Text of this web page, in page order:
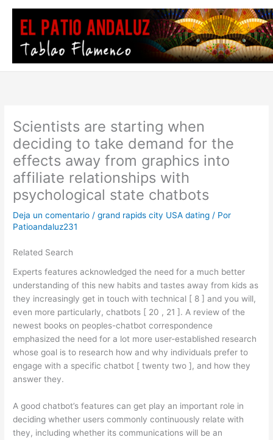
contenido
Scientists are starting when
deciding to take demand for the
effects away from graphics into
affiliate relationships with
psychological state chatbots
Deja un comentario /grand rapids city USA dating / Por
Patioandaluz231
Related Search
Experts features acknowledged the need for a much better
understanding of this new habits and tastes away from kids as
they increasingly get in touch with technical [ 8 ] and you will,
even more particularly, chatbots [ 20 , 21 ]. A review of the
newest books on peoples-chatbot correspondence
emphasized the need for a lot more user-established research
whose goal is to research how and why individuals prefer to
engage with a specific chatbot [ twenty two ], and how they
answer they.
A good chatbot’s features can get play an important role in
deciding whether users commonly continuously relate with
they, including whether its communications will be an